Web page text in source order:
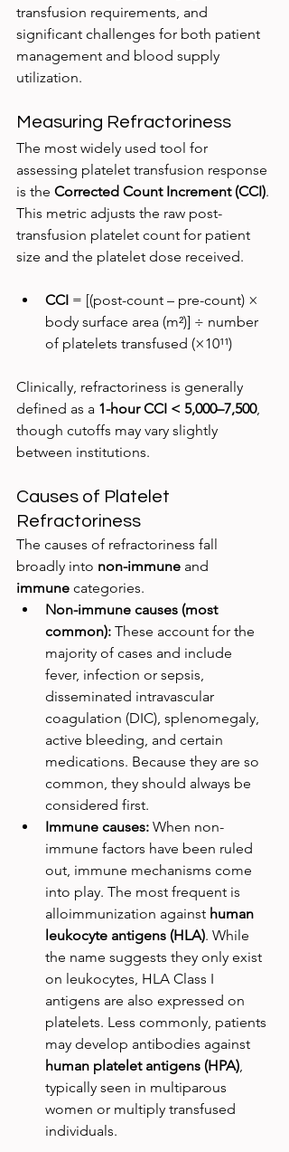
transfusion requirements, and
significant challenges for both patient
management and blood supply
utilization.
Measuring Refractoriness
The most widely used tool for
assessing platelet transfusion response
is the Corrected Count Increment (CCI).
This metric adjusts the raw post-
transfusion platelet count for patient
size and the platelet dose received.
CCI = [(post-count – pre-count) ×
body surface area (m²)] ÷ number
of platelets transfused (×10¹¹)
Clinically, refractoriness is generally
defined as a 1-hour CCI < 5,000–7,500,
though cutoffs may vary slightly
between institutions.
Causes of Platelet
Refractoriness
The causes of refractoriness fall
broadly into non-immune and
immune categories.
Non-immune causes (most
common): These account for the
majority of cases and include
fever, infection or sepsis,
disseminated intravascular
coagulation (DIC), splenomegaly,
active bleeding, and certain
medications. Because they are so
common, they should always be
considered first.
Immune causes: When non-
immune factors have been ruled
out, immune mechanisms come
into play. The most frequent is
alloimmunization against human
leukocyte antigens (HLA). While
the name suggests they only exist
on leukocytes, HLA Class I
antigens are also expressed on
platelets. Less commonly, patients
may develop antibodies against
human platelet antigens (HPA)
typically seen in multiparous
women or multiply transfused
individuals.